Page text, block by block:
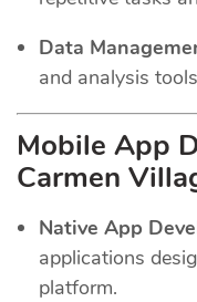
Data
and analysis
Mobile App
Carmen
Native App
applications
platform.